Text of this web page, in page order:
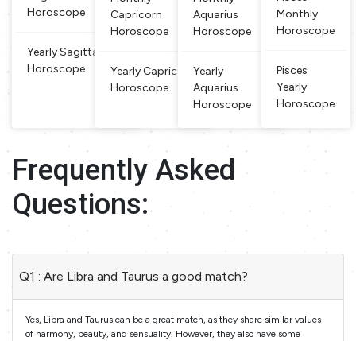
Horoscope
Yearly Sagittarius
Horoscope
Capricorn
Horoscope
Yearly Capricorn
Horoscope
Aquarius
Horoscope
Yearly
Aquarius
Horoscope
Monthly
Horoscope
Pisces
Yearly
Horoscope
Frequently Asked
Questions:
Q1 : Are Libra and Taurus a good match?
Yes, Libra and Taurus can be a great match, as they share similar values
of harmony, beauty, and sensuality. However, they also have some